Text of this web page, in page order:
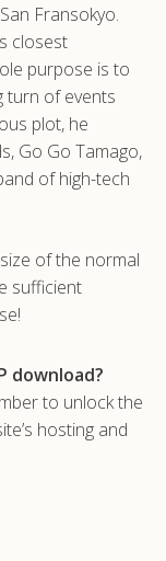
Fransokyo.
closest
purpose is to
turn of events
plot, he
Go Go Tamago,
of high-tech
of the normal
sufficient
download?
to unlock the
hosting and